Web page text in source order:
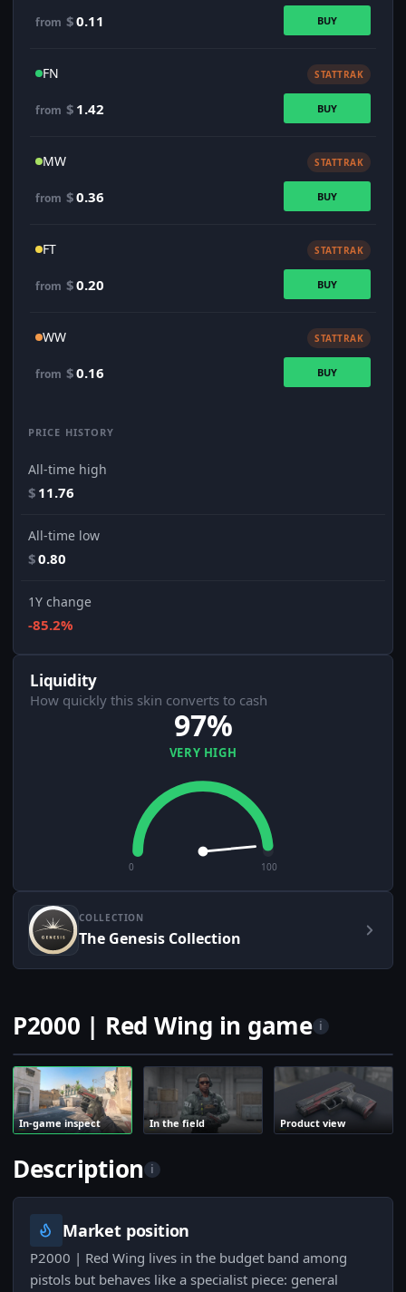
from $0.11 BUY
FN STATTRAK
from $ 1.42 BUY
MW STATTRAK
from $0.36 BUY
FT STATTRAK
from $0.20 BUY
WW STATTRAK
from $0.16 BUY
PRICE HISTORY
All-time high
$ 11.76
All-time low
$0.80
1Y change
-85.2%
Liquidity
How quickly this skin converts to cash
97%
VERY HIGH
0 100
COLLECTION
The Genesis Collection
P2000 | Red Wing in game i
In-game inspect In the field Product view
Description i
Market position
P2000 | Red Wing lives in the budget band among
pistols but behaves like a specialist piece: general